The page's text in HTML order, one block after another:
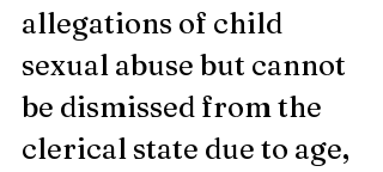
allegations of child
sexual abuse but cannot
be dismissed from the
clerical state due to age,